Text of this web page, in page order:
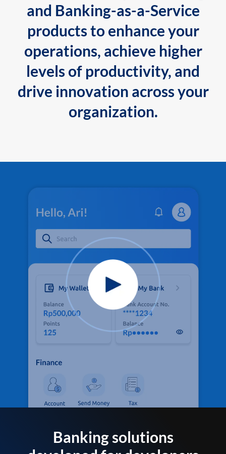
and Banking-as-a-Service
products to enhance your
operations, achieve higher
levels of productivity, and
drive innovation across your
organization.
Banking solutions